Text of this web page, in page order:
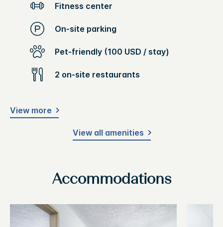
Fitness center
On-site parking
Pet-friendly (100 USD / stay)
2 on-site restaurants
View more
View all amenities
Accommodations